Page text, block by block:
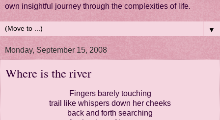
own insightful journey through the complexities of life.
▼
Monday, September 15, 2008
Where is the river
Fingers barely touching
trail like whispers down her cheeks
back and forth searching